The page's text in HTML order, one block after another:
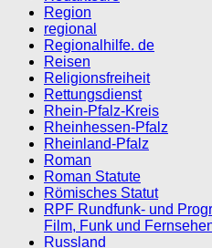
Region
regional
Regionalhilfe. de
Reisen
Religionsfreiheit
Rettungsdienst
Rhein-Pfalz-Kreis
Rheinhessen-Pfalz
Rheinland-Pfalz
Roman
Roman Statute
Römisches Statut
RPF Rundfunk- und
Film, Funk und
Russland